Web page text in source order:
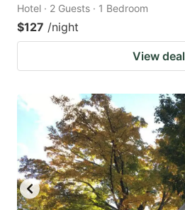
Hotel · 2 Guests · 1 Bedroom
$127 /night
View deal